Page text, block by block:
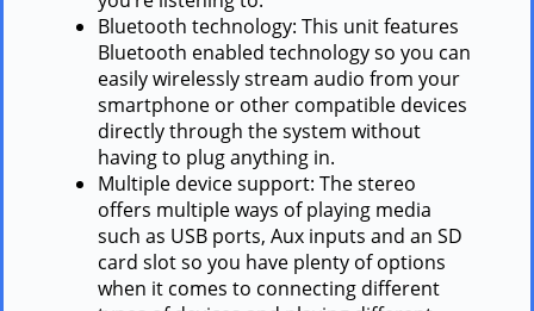
Bluetooth technology: This unit features
Bluetooth enabled technology so you can
easily wirelessly stream audio from your
smartphone or other compatible devices
directly through the system without
having to plug anything in.
Multiple device support: The stereo
offers multiple ways of playing media
such as USB ports, Aux inputs and an SD
card slot so you have plenty of options
when it comes to connecting different